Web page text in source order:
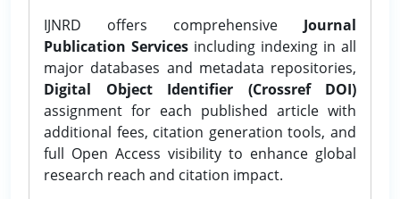
IJNRD offers comprehensive Journal
Publication Services including indexing in all
major databases and metadata repositories,
Digital Object Identifier (Crossref DOI)
assignment for each published article with
additional fees, citation generation tools, and
full Open Access visibility to enhance global
research reach and citation impact.